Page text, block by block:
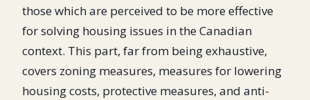
those which are perceived to be more effective
for solving housing issues in the Canadian
context. This part, far from being exhaustive,
covers zoning measures, measures for lowering
housing costs, protective measures, and anti-